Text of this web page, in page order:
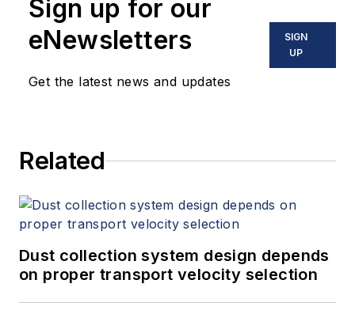
Sign up for our
eNewsletters
Get the latest news and updates
SIGN
UP
Related
Dust collection system design depends
on proper transport velocity selection